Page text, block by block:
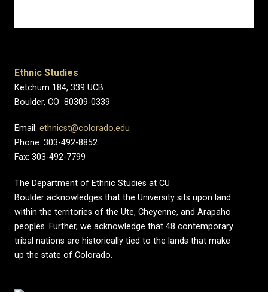
Ethnic Studies
Ketchum 184, 339 UCB
Boulder, CO 80309-0339
Email: ethnicst@colorado.edu
Phone: 303-492-8852
Fax: 303-492-7799
The Department of Ethnic Studies at CU
Boulder acknowledges that the University sits upon land
within the territories of the Ute, Cheyenne, and Arapaho
peoples. Further, we acknowledge that 48 contemporary
tribal nations are historically tied to the lands that make
up the state of Colorado.